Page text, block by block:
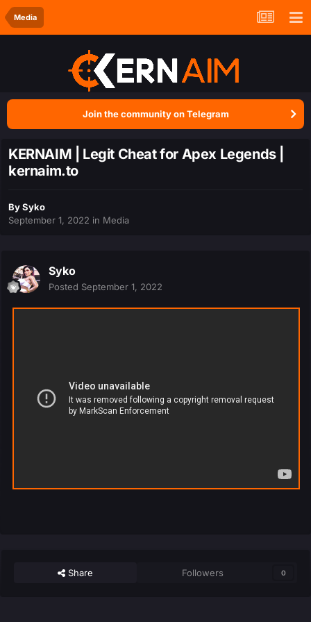
Media
Join the community on Telegram
KERNAIM | Legit Cheat for Apex Legends |
kernaim.to
BySyko
September 1, 2022 in Media
Syko
Posted September 1, 2022
Share Followers 0